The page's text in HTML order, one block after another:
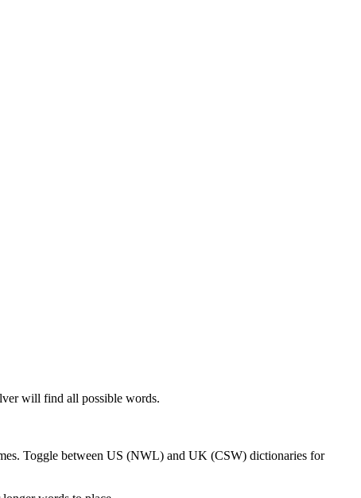
will find all possible words.
Toggle between US (NWL) and UK (CSW) dictionaries for